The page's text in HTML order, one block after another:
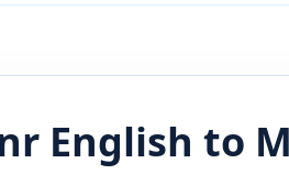
English to